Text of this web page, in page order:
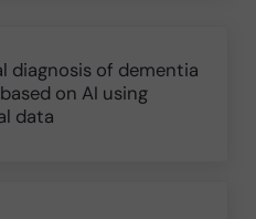
diagnosis of dementia
on AI using
data